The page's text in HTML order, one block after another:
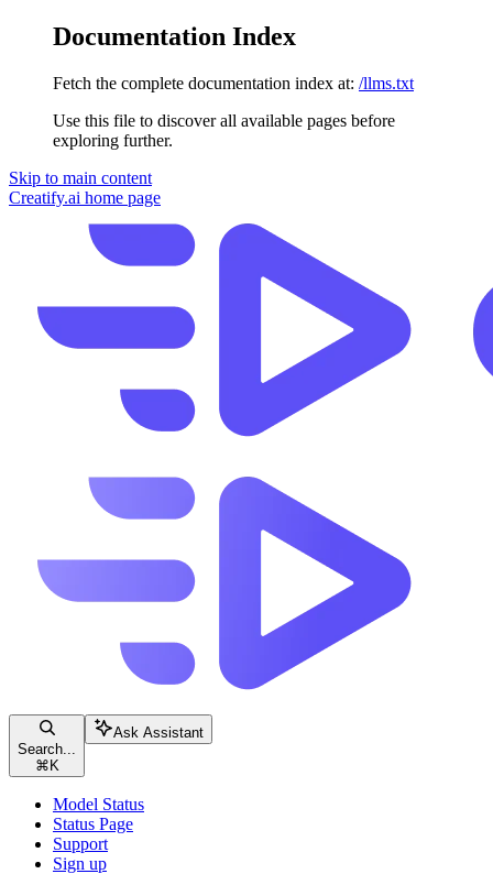
Documentation Index
Fetch the complete documentation index at: /llms.txt
Use this file to discover all available pages before
exploring further.
Skip to main content
Creatify.ai home page
Search...
⌘ K
Ask Assistant
Model Status
Status Page
Support
Sign up